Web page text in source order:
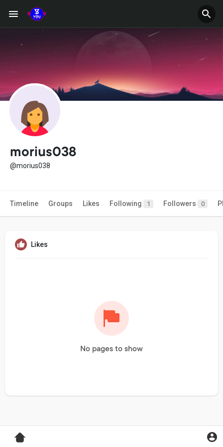
morius038
@morius038
Timeline Groups Likes Following 1 Followers 0
Likes
No pages to show